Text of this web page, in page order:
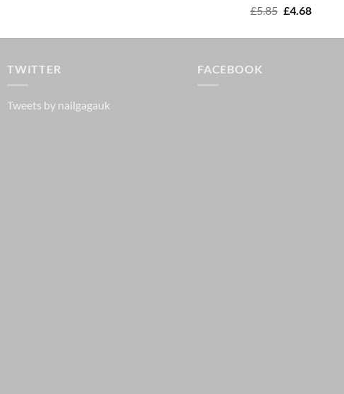
£5.85 Original
was:
£4.68Current
is:
TWITTER
Tweets by nailgagauk
FACEBOOK